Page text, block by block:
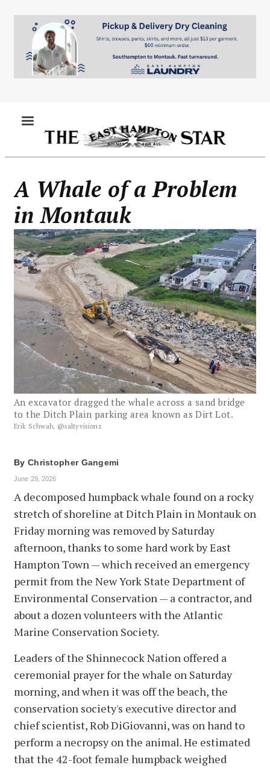
content
A Whale of a Problem
in Montauk
An excavator dragged the whale across a sand bridge
to the Ditch Plain parking area known as Dirt Lot.
Erik Schwab, @saltyvisionz
By Christopher Gangemi
June 29, 2026
A decomposed humpback whale found on a rocky
stretch of shoreline at Ditch Plain in Montauk on
Friday morning was removed by Saturday
afternoon, thanks to some hard work by East
Hampton Town — which received an emergency
permit from the New York State Department of
Environmental Conservation — a contractor, and
about a dozen volunteers with the Atlantic
Marine Conservation Society.
Leaders of the Shinnecock Nation offered a
ceremonial prayer for the whale on Saturday
morning, and when it was off the beach, the
conservation society's executive director and
chief scientist, Rob DiGiovanni, was on hand to
perform a necropsy on the animal. He estimated
that the 42-foot female humpback weighed